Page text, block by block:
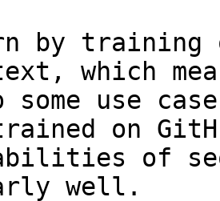
by
which
use
on
of
well.